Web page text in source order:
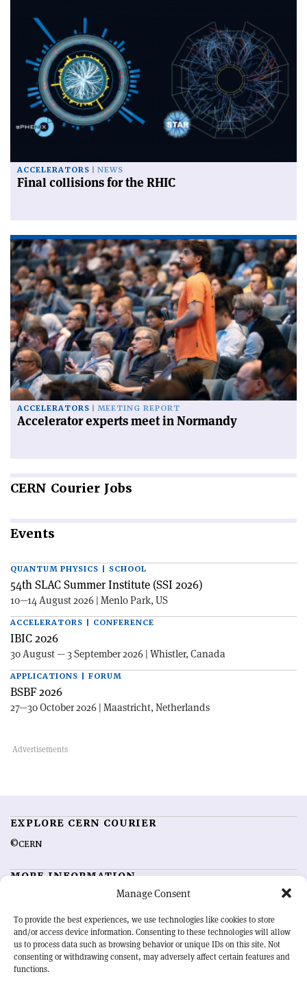
Manage Consent
To provide the best experiences, we use technologies like cookies to store
and/or access device information. Consenting to these technologies will allow
us to process data such as browsing behavior or unique IDs on this site. Not
consenting or withdrawing consent, may adversely affect certain features and
functions.
ACCELERATORS NEWS
Final collisions for the RHIC
ACCELERATORS MEETING REPORT
Accelerator experts meet in Normandy
CERN Courier Jobs
Events
QUANTUM PHYSICS | SCHOOL
54th SLAC Summer Institute (SSI 2026)
10—14 August 2026 | Menlo Park, US
ACCELERATORS | CONFERENCE
IBIC 2026
30 August — 3 September 2026 | Whistler, Canada
APPLICATIONS | FORUM
BSBF 2026
27—30 October 2026 | Maastricht, Netherlands
EXPLORE CERN COURIER
©CERN
MORE INFORMATION
Advertising options
Feedback
Sign up for alerting
OUR MISSION